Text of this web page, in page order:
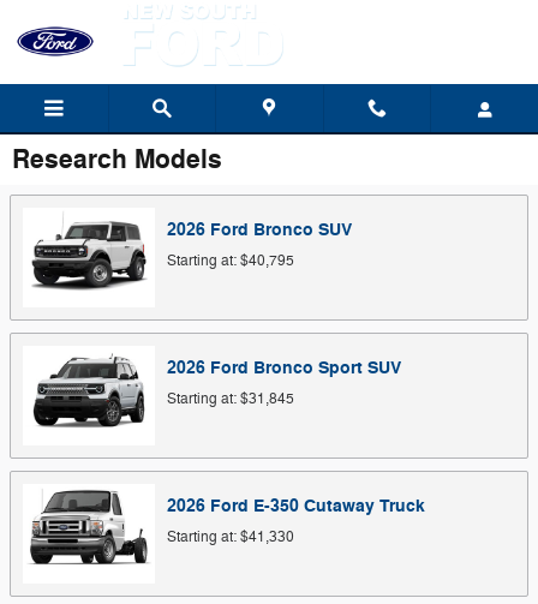
Skip to main content
Research Models
2026 Ford Bronco SUV
Starting at:$40,795
2026 Ford Bronco Sport SUV
Starting at:$31,845
2026 Ford E-350 Cutaway Truck
Starting at:$41,330